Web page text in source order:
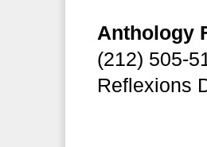
Anthology
(212) 505-
Reflexions